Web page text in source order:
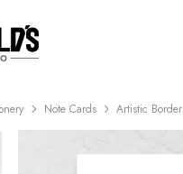
Note Cards Artistic Border